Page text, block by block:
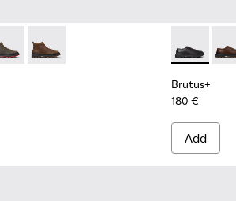
Men.Boots for Men.
Ankle Boots for Men.
001 - Black Nubuck Ankle Boots for
K300535-005 - Brown Leather Ankle
- K300535-003 - Green Nubuck
Brutus+ - K300535-002 - Brown
Brutus+ -
Brutus+
180 €
Add